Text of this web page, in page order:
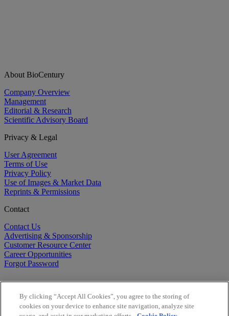
About BioCentury
Company Overview
Management
Editorial & Research
Scientific Advisory Board
Privacy & Legal
User Agreement
Terms of Use
Privacy Policy
Use of Images & Market Data
Reprints & Permissions
Contact
Contact Us
Advertising & Sponsorship
Customer Resource Center
Career Opportunities
Forgot Password
By clicking “Accept All Cookies”, you agree to the storing of
cookies on your device to enhance site navigation, analyze site